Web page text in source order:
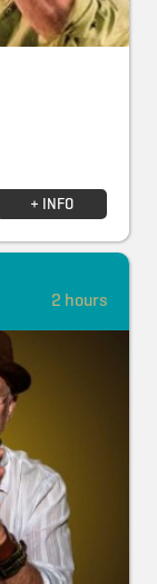
+ INFO
2 hours